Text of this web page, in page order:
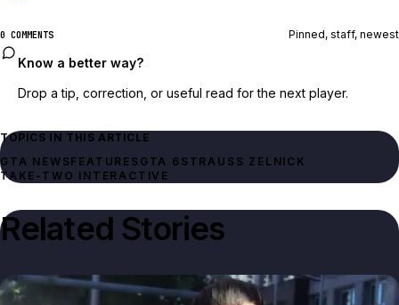
0 COMMENTS Pinned, staff, newest
Know a better way?
Drop a tip, correction, or useful read for the next player.
TOPICS IN THIS ARTICLE
GTA NEWSFEATURES GTA 6 STRAUSS ZELNICK
TAKE-TWO INTERACTIVE
Related Stories